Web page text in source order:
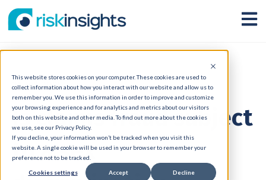
This website stores cookies on your computer. These cookies are used to
collect information about how you interact with our website and allow us to
remember you. We use this information in order to improve and customize
your browsing experience and for analytics and metrics about our visitors
both on this website and other media. To find out more about the cookies
we use, see our Privacy Policy.
If you decline, your information won’t be tracked when you visit this
website. A single cookie will be used in your browser to remember your
preference not to be tracked.
Cookies settings Accept Decline
31 Jul 2025
Is claims fraud subject
to a sex